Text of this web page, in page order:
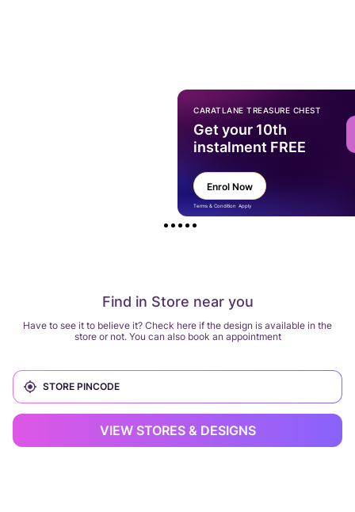
Find in Store near you
Have to see it to believe it? Check here if the design is available in the
store or not. You can also book an appointment
VIEW STORES & DESIGNS
CARATLANE TREASURE CHEST
Get your 10th
instalment FREE
Enrol Now
Terms & Condition Apply